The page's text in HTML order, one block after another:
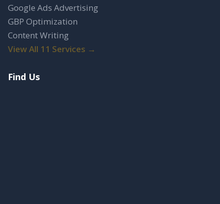
Google Ads Advertising
GBP Optimization
Content Writing
View All 11 Services →
Find Us